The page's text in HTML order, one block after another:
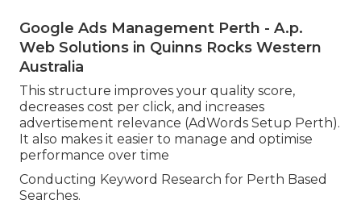
Google Ads Management Perth - A.p.
Web Solutions in Quinns Rocks Western
Australia
This structure improves your quality score,
decreases cost per click, and increases
advertisement relevance (AdWords Setup Perth).
It also makes it easier to manage and optimise
performance over time
Conducting Keyword Research for Perth Based
Searches.